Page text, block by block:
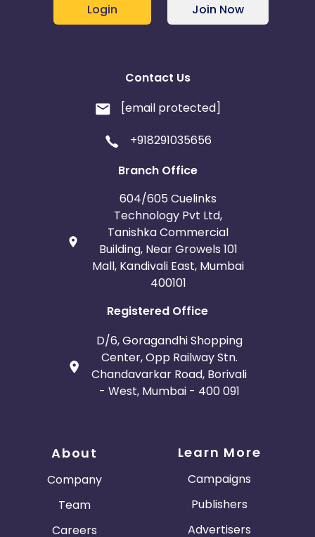
Login Join Now
Contact Us
[email protected]
+918291035656
Branch Office
604/605 Cuelinks
Technology Pvt Ltd,
Tanishka Commercial
Building, Near Growels 101
Mall, Kandivali East, Mumbai
400101
Registered Office
D/6, Goragandhi Shopping
Center, Opp Railway Stn.
Chandavarkar Road, Borivali
- West, Mumbai - 400 091
About
Company
Team
Careers
Learn More
Campaigns
Publishers
Advertisers